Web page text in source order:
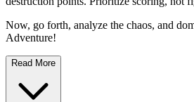
Now, go forth, analyze the chaos, and
Adventure!
Read More